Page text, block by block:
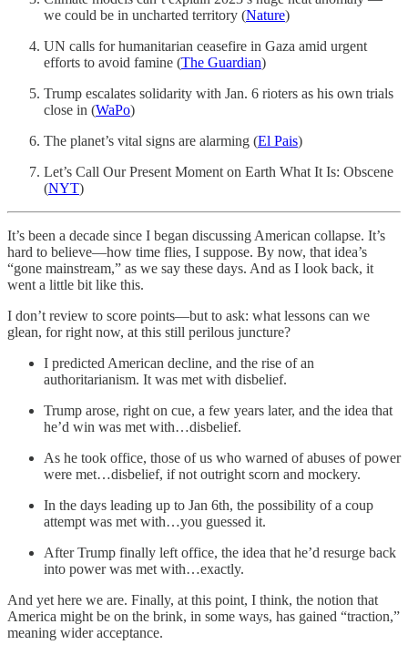
we could be in uncharted territory (Nature)
UN calls for humanitarian ceasefire in Gaza amid urgent
efforts to avoid famine (The Guardian)
Trump escalates solidarity with Jan. 6 rioters as his own trials
close in (WaPo)
The planet’s vital signs are alarming (El Pais)
Let’s Call Our Present Moment on Earth What It Is: Obscene
(NYT)
It’s been a decade since I began discussing American collapse. It’s
hard to believe—how time flies, I suppose. By now, that idea’s
“gone mainstream,” as we say these days. And as I look back, it
went a little bit like this.
I don’t review to score points—but to ask: what lessons can we
glean, for right now, at this still perilous juncture?
I predicted American decline, and the rise of an
authoritarianism. It was met with disbelief.
Trump arose, right on cue, a few years later, and the idea that
he’d win was met with…disbelief.
As he took office, those of us who warned of abuses of power
were met…disbelief, if not outright scorn and mockery.
In the days leading up to Jan 6th, the possibility of a coup
attempt was met with…you guessed it.
After Trump finally left office, the idea that he’d resurge back
into power was met with…exactly.
And yet here we are. Finally, at this point, I think, the notion that
America might be on the brink, in some ways, has gained “traction,”
meaning wider acceptance.